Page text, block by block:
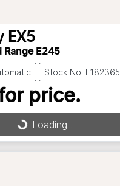
EX5
Range E245
Stock No: E182365
price.
Loading...
Loading...